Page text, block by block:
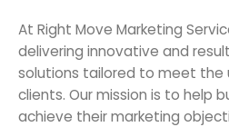
At Right Move Marketing
delivering innovative and
solutions tailored to meet the
clients. Our mission is to help
achieve their marketing